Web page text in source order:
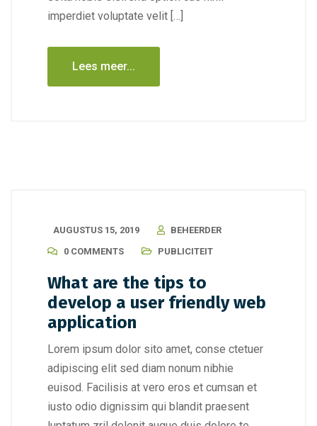
imperdiet voluptate velit […]
Lees meer...
AUGUSTUS 15, 2019
BEHEERDER
0 COMMENTS
PUBLICITEIT
What are the tips to
develop a user friendly web
application
Lorem ipsum dolor sito amet, conse ctetuer
adipiscing elit sed diam nonum nibhie
euisod. Facilisis at vero eros et cumsan et
iusto odio dignissim qui blandit praesent